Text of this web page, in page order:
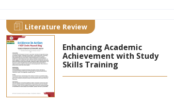
Literature Review
Enhancing Academic
Achievement with Study
Skills Training